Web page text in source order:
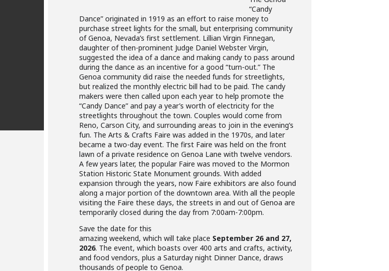
“Candy
Dance” originated in 1919 as an effort to raise money to
purchase street lights for the small, but enterprising community
of Genoa, Nevada’s first settlement. Lillian Virgin Finnegan,
daughter of then-prominent Judge Daniel Webster Virgin,
suggested the idea of a dance and making candy to pass around
during the dance as an incentive for a good “turn-out.” The
Genoa community did raise the needed funds for streetlights,
but realized the monthly electric bill had to be paid. The candy
makers were then called upon each year to help promote the
“Candy Dance” and pay a year’s worth of electricity for the
streetlights throughout the town. Couples would come from
Reno, Carson City, and surrounding areas to join in the evening’s
fun. The Arts & Crafts Faire was added in the 1970s, and later
became a two-day event. The first Faire was held on the front
lawn of a private residence on Genoa Lane with twelve vendors.
A few years later, the popular Faire was moved to the Mormon
Station Historic State Monument grounds. With added
expansion through the years, now Faire exhibitors are also found
along a major portion of the downtown area. With all the people
visiting the Faire these days, the streets in and out of Genoa are
temporarily closed during the day from 7:00am-7:00pm.
Save the date for this
amazing weekend, which will take place September 26 and 27,
2026. The event, which boasts over 400 arts and crafts, activity,
and food vendors, plus a Saturday night Dinner Dance, draws
thousands of people to Genoa.